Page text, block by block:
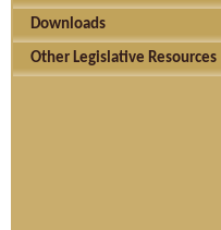
Downloads
Other Legislative Resources